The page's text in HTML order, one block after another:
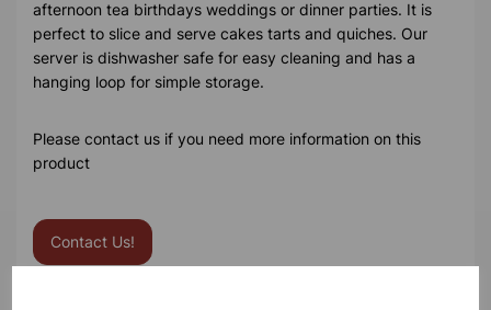
afternoon tea birthdays weddings or dinner parties. It is
perfect to slice and serve cakes tarts and quiches. Our
server is dishwasher safe for easy cleaning and has a
hanging loop for simple storage.
Please contact us if you need more information on this
product
Contact Us!